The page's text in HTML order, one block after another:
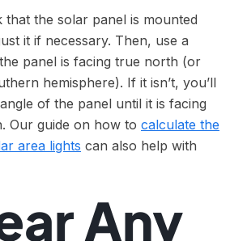
that the solar panel is mounted
it if necessary. Then, use a
panel is facing true north (or
hemisphere). If it isn’t, you’ll
of the panel until it is facing
Our guide on how to calculate the
area lights can also help with
Any